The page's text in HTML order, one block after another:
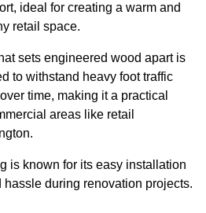
ideal for creating a warm and
retail space.
sets engineered wood apart is
to withstand heavy foot traffic
time, making it a practical
areas like retail
is known for its easy installation
during renovation projects.